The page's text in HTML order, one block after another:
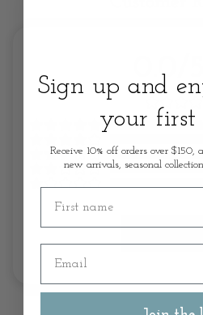
0.0/
Sign up and
your first
Receive 10% off orders over
new arrivals, seasonal
First name
Email